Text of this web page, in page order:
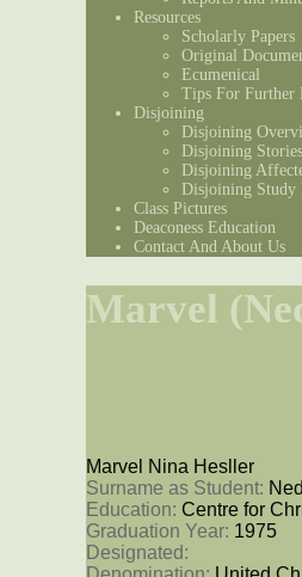
Resources
Scholarly Papers
Original
Ecumenical
Tips For Further
Disjoining
Disjoining
Disjoining Stories
Disjoining
Disjoining Study
Class Pictures
Deaconess Education
Contact And About Us
Marvel
Marvel Nina Hesller
Surname as Student:
Education: Centre for
Graduation Year: 1975
Designated: